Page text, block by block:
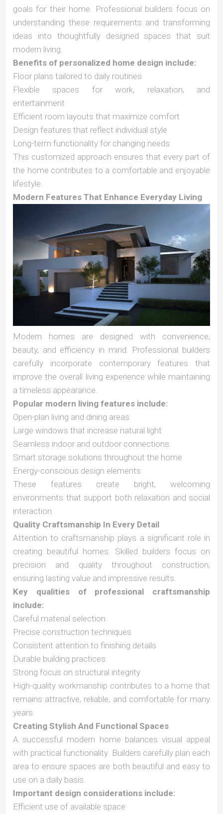
goals for their home. Professional builders focus on
understanding these requirements and transforming
ideas into thoughtfully designed spaces that suit
modern living.
Benefits of personalized home design include:
Floor plans tailored to daily routines
Flexible spaces for work, relaxation, and
entertainment
Efficient room layouts that maximize comfort
Design features that reflect individual style
Long-term functionality for changing needs
This customized approach ensures that every part of
the home contributes to a comfortable and enjoyable
lifestyle.
Modern Features That Enhance Everyday Living
Modern homes are designed with convenience,
beauty, and efficiency in mind. Professional builders
carefully incorporate contemporary features that
improve the overall living experience while maintaining
a timeless appearance.
Popular modern living features include:
Open-plan living and dining areas
Large windows that increase natural light
Seamless indoor and outdoor connections
Smart storage solutions throughout the home
Energy-conscious design elements
These features create bright, welcoming
environments that support both relaxation and social
interaction.
Quality Craftsmanship In Every Detail
Attention to craftsmanship plays a significant role in
creating beautiful homes. Skilled builders focus on
precision and quality throughout construction,
ensuring lasting value and impressive results.
Key qualities of professional craftsmanship
include:
Careful material selection
Precise construction techniques
Consistent attention to finishing details
Durable building practices
Strong focus on structural integrity
High-quality workmanship contributes to a home that
remains attractive, reliable, and comfortable for many
years.
Creating Stylish And Functional Spaces
A successful modern home balances visual appeal
with practical functionality. Builders carefully plan each
area to ensure spaces are both beautiful and easy to
use on a daily basis.
Important design considerations include:
Efficient use of available space